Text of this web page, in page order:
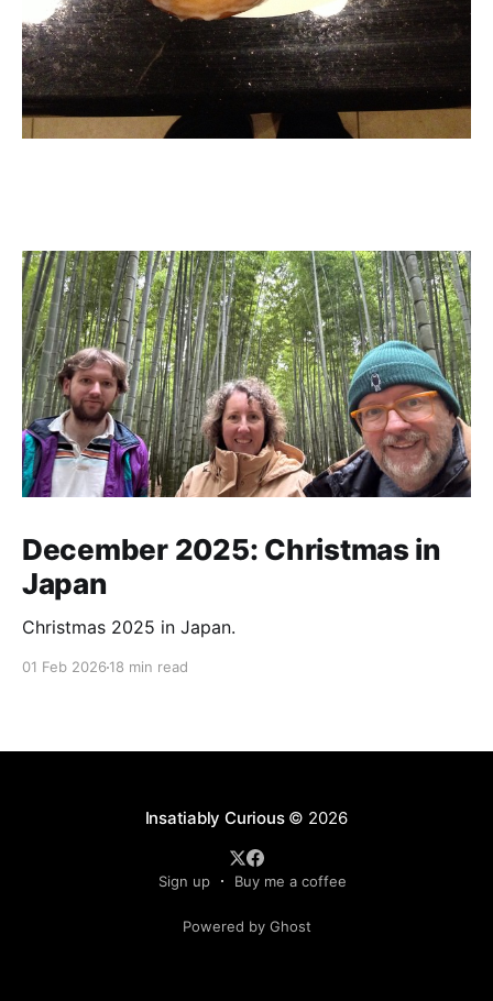
December 2025: Christmas in
Japan
Christmas 2025 in Japan.
01 Feb 2026 18 min read
Insatiably Curious© 2026
Sign up Buy me a coffee
Powered by Ghost